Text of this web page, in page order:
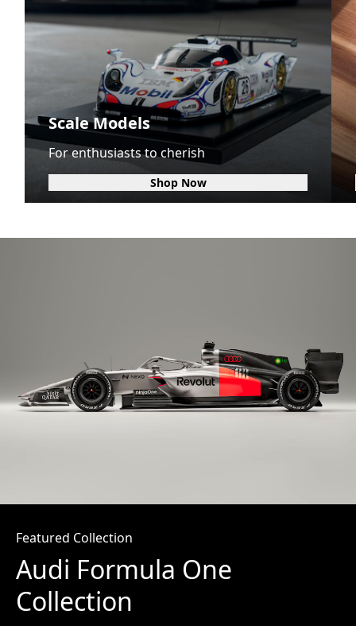
Scale Models
For enthusiasts to cherish
Shop Now
Featured Collection
Audi Formula One
Collection